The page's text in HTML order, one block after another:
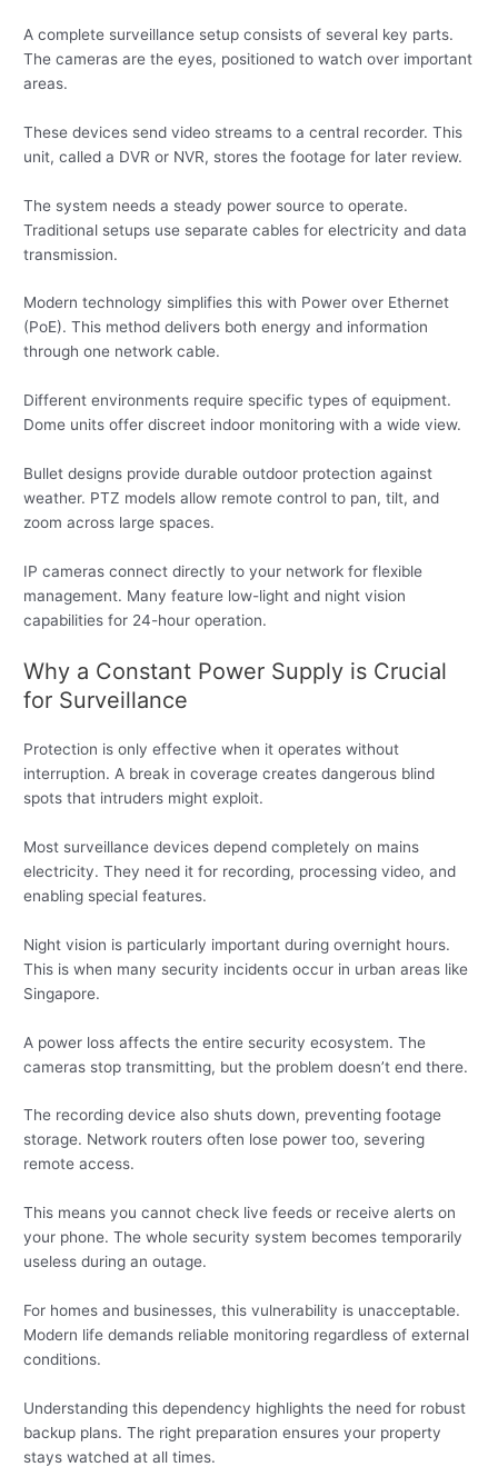
A complete surveillance setup consists of several key parts.
The cameras are the eyes, positioned to watch over important
areas.
These devices send video streams to a central recorder. This
unit, called a DVR or NVR, stores the footage for later review.
The system needs a steady power source to operate.
Traditional setups use separate cables for electricity and data
transmission.
Modern technology simplifies this with Power over Ethernet
(PoE). This method delivers both energy and information
through one network cable.
Different environments require specific types of equipment.
Dome units offer discreet indoor monitoring with a wide view.
Bullet designs provide durable outdoor protection against
weather. PTZ models allow remote control to pan, tilt, and
zoom across large spaces.
IP cameras connect directly to your network for flexible
management. Many feature low-light and night vision
capabilities for 24-hour operation.
Why a Constant Power Supply is Crucial
for Surveillance
Protection is only effective when it operates without
interruption. A break in coverage creates dangerous blind
spots that intruders might exploit.
Most surveillance devices depend completely on mains
electricity. They need it for recording, processing video, and
enabling special features.
Night vision is particularly important during overnight hours.
This is when many security incidents occur in urban areas like
Singapore.
A power loss affects the entire security ecosystem. The
cameras stop transmitting, but the problem doesn’t end there.
The recording device also shuts down, preventing footage
storage. Network routers often lose power too, severing
remote access.
This means you cannot check live feeds or receive alerts on
your phone. The whole security system becomes temporarily
useless during an outage.
For homes and businesses, this vulnerability is unacceptable.
Modern life demands reliable monitoring regardless of external
conditions.
Understanding this dependency highlights the need for robust
backup plans. The right preparation ensures your property
stays watched at all times.